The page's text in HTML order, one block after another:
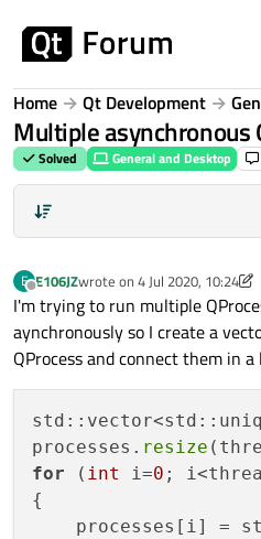
Home Qt Development
Multiple asynchronous
Solved General and Desktop
E
Offline
E106JZwrote on 4 Jul 2020, 10:24
last edited by E106JZ7 Apr
I'm trying to run multiple
aynchronously so I create a
QProcess and connect them in
processes. resize
for ( int i=0 ;
{
processes[i] =